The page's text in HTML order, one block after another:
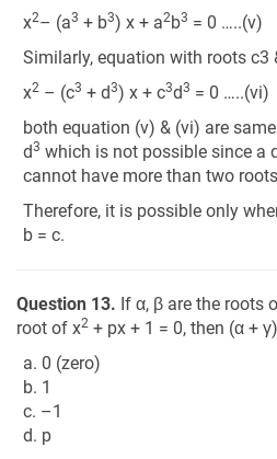
x2– (a3 + b3) x + a2b3 = 0 …..(v)
Similarly, equation with roots c3
x2 – (c3 + d3) x + c3d3 = 0 …..(vi)
both equation (v) & (vi) are
d3 which is not possible since a
cannot have more than two
Therefore, it is possible only
b = c.
Question 13. If α, β are the roots
root of x2 + px + 1 = 0, then (α +
a. 0 (zero)
b. 1
c. –1
d. p